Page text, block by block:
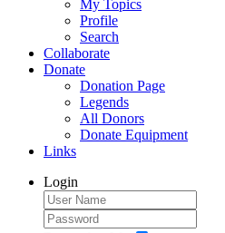
My Topics
Profile
Search
Collaborate
Donate
Donation Page
Legends
All Donors
Donate Equipment
Links
Login